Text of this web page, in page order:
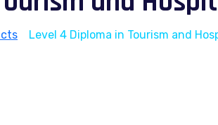
Level 4 Diploma in Tourism and